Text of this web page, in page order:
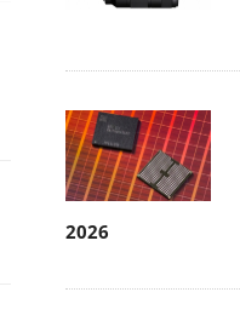
2026